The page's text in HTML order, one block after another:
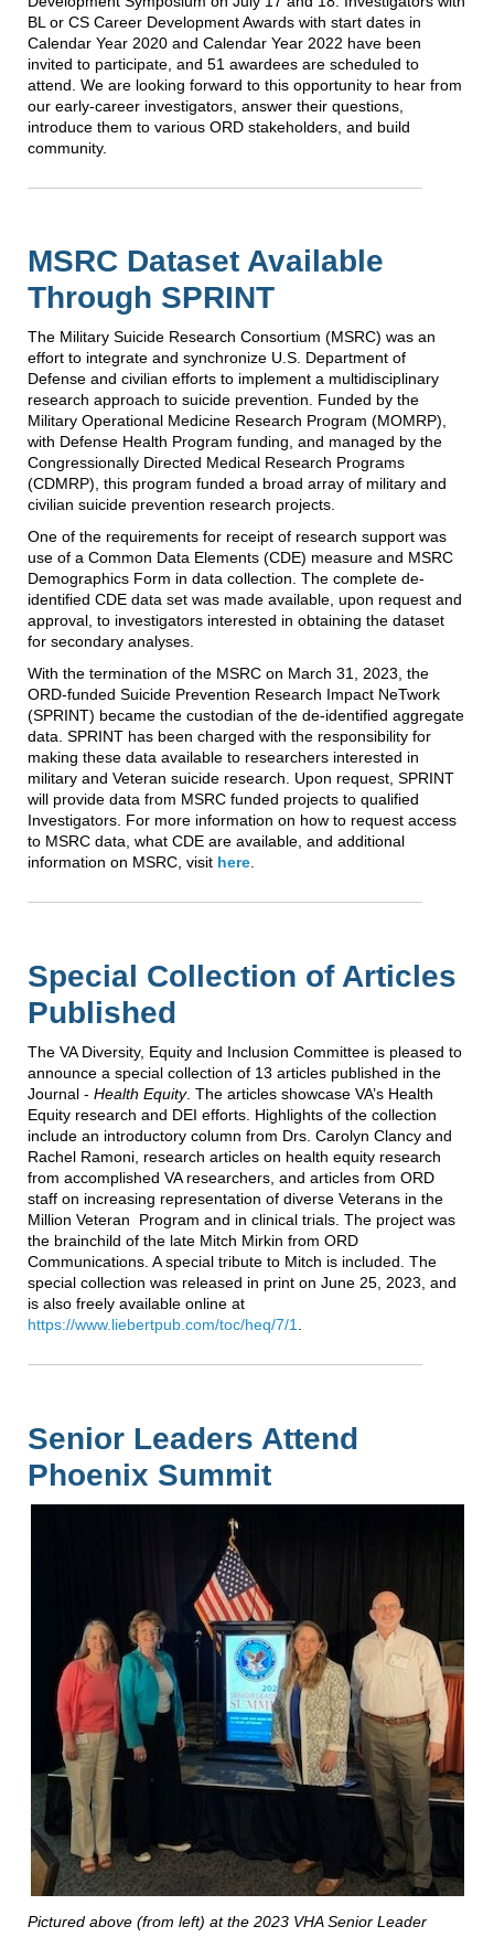
BL or CS Career Development Awards with start dates in
Calendar Year 2020 and Calendar Year 2022 have been
invited to participate, and 51 awardees are scheduled to
attend. We are looking forward to this opportunity to hear from
our early-career investigators, answer their questions,
introduce them to various ORD stakeholders, and build
community.
MSRC Dataset Available
Through SPRINT
The Military Suicide Research Consortium (MSRC) was an
effort to integrate and synchronize U.S. Department of
Defense and civilian efforts to implement a multidisciplinary
research approach to suicide prevention. Funded by the
Military Operational Medicine Research Program (MOMRP),
with Defense Health Program funding, and managed by the
Congressionally Directed Medical Research Programs
(CDMRP), this program funded a broad array of military and
civilian suicide prevention research projects.
One of the requirements for receipt of research support was
use of a Common Data Elements (CDE) measure and MSRC
Demographics Form in data collection. The complete de-
identified CDE data set was made available, upon request and
approval, to investigators interested in obtaining the dataset
for secondary analyses.
With the termination of the MSRC on March 31, 2023, the
ORD-funded Suicide Prevention Research Impact NeTwork
(SPRINT) became the custodian of the de-identified aggregate
data. SPRINT has been charged with the responsibility for
making these data available to researchers interested in
military and Veteran suicide research. Upon request, SPRINT
will provide data from MSRC funded projects to qualified
Investigators. For more information on how to request access
to MSRC data, what CDE are available, and additional
information on MSRC, visit here.
Special Collection of Articles
Published
The VA Diversity, Equity and Inclusion Committee is pleased to
announce a special collection of 13 articles published in the
Journal - Health Equity. The articles showcase VA’s Health
Equity research and DEI efforts. Highlights of the collection
include an introductory column from Drs. Carolyn Clancy and
Rachel Ramoni, research articles on health equity research
from accomplished VA researchers, and articles from ORD
staff on increasing representation of diverse Veterans in the
Million Veteran Program and in clinical trials. The project was
the brainchild of the late Mitch Mirkin from ORD
Communications. A special tribute to Mitch is included. The
special collection was released in print on June 25, 2023, and
is also freely available online at
https://www.liebertpub.com/toc/heq/7/1
Senior Leaders Attend
Phoenix Summit
Pictured above (from left) at the 2023 VHA Senior Leader